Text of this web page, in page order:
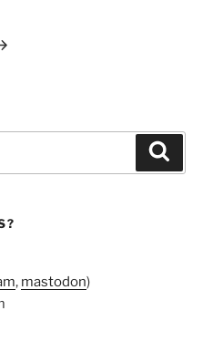
, mastodon)